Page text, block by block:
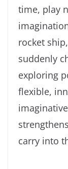
time, play
rocket
suddenly
exploring
flexible,
carry into